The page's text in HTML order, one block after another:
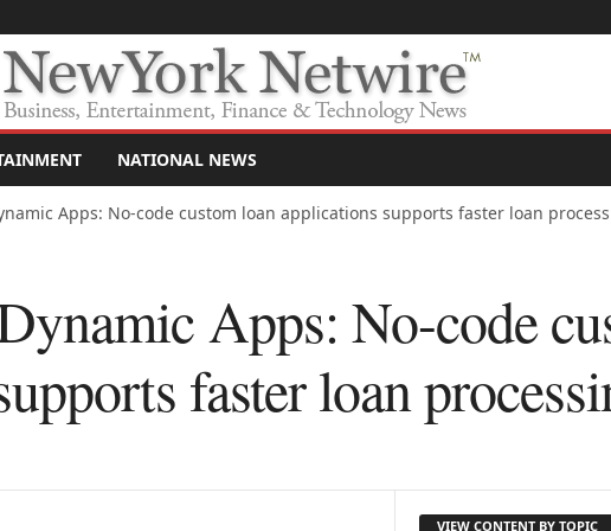
NATIONAL NEWS
Apps: No-code custom loan applications supports faster loan
Apps: No-code
faster loan
VIEW CONTENT BY TOPIC